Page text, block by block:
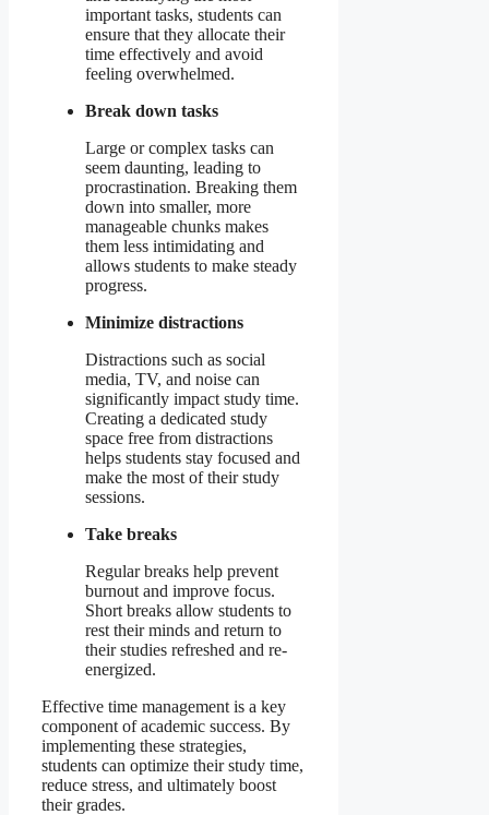
important tasks, students can
ensure that they allocate their
time effectively and avoid
feeling overwhelmed.
Break down tasks
Large or complex tasks can
seem daunting, leading to
procrastination. Breaking them
down into smaller, more
manageable chunks makes
them less intimidating and
allows students to make steady
progress.
Minimize distractions
Distractions such as social
media, TV, and noise can
significantly impact study time.
Creating a dedicated study
space free from distractions
helps students stay focused and
make the most of their study
sessions.
Take breaks
Regular breaks help prevent
burnout and improve focus.
Short breaks allow students to
rest their minds and return to
their studies refreshed and re-
energized.
Effective time management is a key
component of academic success. By
implementing these strategies,
students can optimize their study time,
reduce stress, and ultimately boost
their grades.